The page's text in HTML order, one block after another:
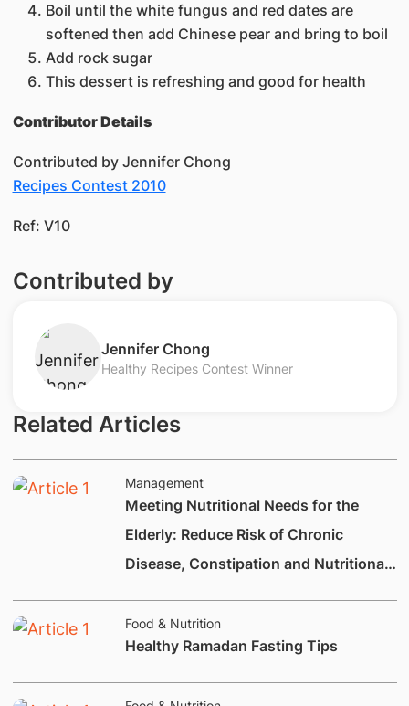
Boil until the white fungus and red dates are
softened then add Chinese pear and bring to boil
Add rock sugar
This dessert is refreshing and good for health
Contributor Details
Contributed by Jennifer Chong
Recipes Contest 2010​
Ref: V10​
Contributed by
​Jennifer Chong
Healthy Recipes Contest Winner
Related Articles
Management
Meeting Nutritional Needs for the
Elderly: Reduce Risk of Chronic
Disease, Constipation and Nutritional
Food & Nutrition
Healthy Ramadan Fasting Tips